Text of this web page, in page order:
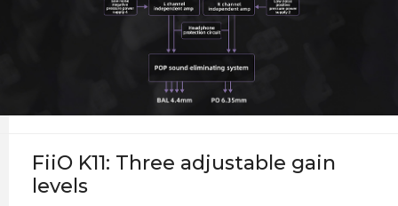
FiiO K11: Three adjustable gain
levels